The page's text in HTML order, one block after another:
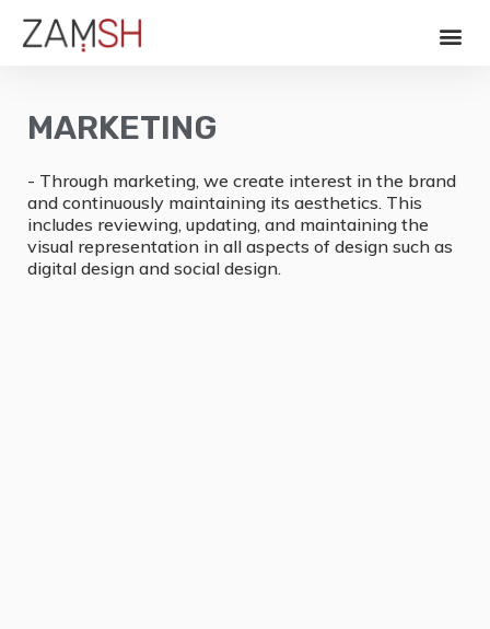
MARKETING
- Through marketing, we create interest in the brand
and continuously maintaining its aesthetics. This
includes reviewing, updating, and maintaining the
visual representation in all aspects of design such as
digital design and social design.